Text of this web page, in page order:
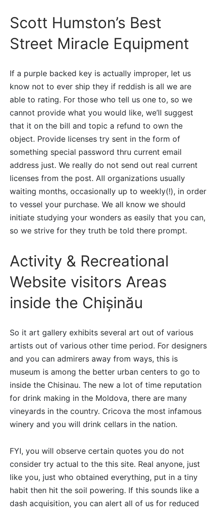
Scott Humston’s Best
Street Miracle Equipment
If a purple backed key is actually improper, let us
know not to ever ship they if reddish is all we are
able to rating. For those who tell us one to, so we
cannot provide what you would like, we’ll suggest
that it on the bill and topic a refund to own the
object. Provide licenses try sent in the form of
something special password thru current email
address just. We really do not send out real current
licenses from the post. All organizations usually
waiting months, occasionally up to weekly(!), in order
to vessel your purchase. We all know we should
initiate studying your wonders as easily that you can,
so we strive for they truth be told there prompt.
Activity & Recreational
Website visitors Areas
inside the Chișinău
So it art gallery exhibits several art out of various
artists out of various other time period. For designers
and you can admirers away from ways, this is
museum is among the better urban centers to go to
inside the Chisinau. The new a lot of time reputation
for drink making in the Moldova, there are many
vineyards in the country. Cricova the most infamous
winery and you will drink cellars in the nation.
FYI, you will observe certain quotes you do not
consider try actual to the this site. Real anyone, just
like you, just who obtained everything, put in a tiny
habit then hit the soil powering. If this sounds like a
dash acquisition, you can alert all of us for reduced